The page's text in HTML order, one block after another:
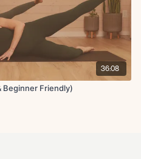
36:08
Beginner Friendly)